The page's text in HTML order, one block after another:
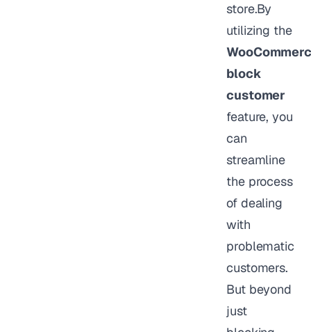
store.By
utilizing the
block
customer
feature, you
can
streamline
the process
of dealing
with
problematic
customers.
But beyond
just